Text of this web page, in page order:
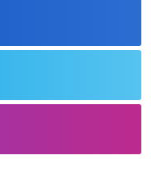
from the 97th